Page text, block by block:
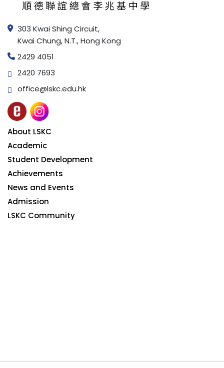
303 Kwai Shing Circuit,
Kwai Chung, N.T., Hong Kong
2429 4051
2420 7693
office@lskc.edu.hk
About LSKC
Academic
Student Development
Achievements
News and Events
Admission
LSKC Community